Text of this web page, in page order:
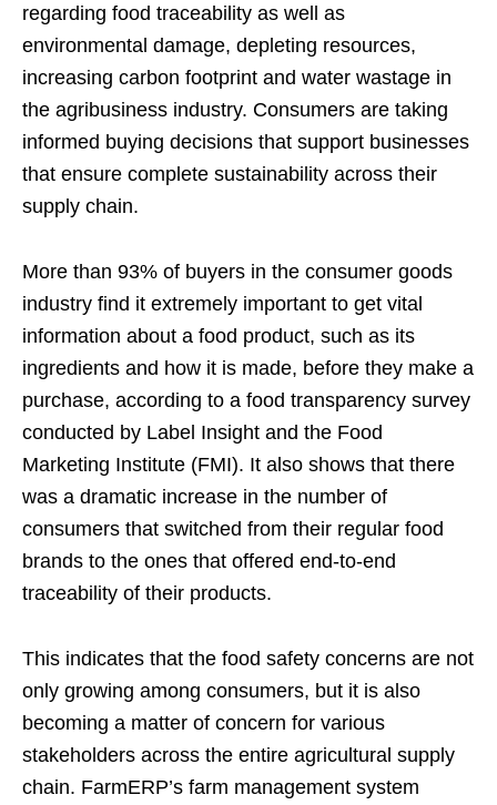
regarding food traceability as well as
environmental damage, depleting resources,
increasing carbon footprint and water wastage in
the agribusiness industry. Consumers are taking
informed buying decisions that support businesses
that ensure complete sustainability across their
supply chain.
More than 93% of buyers in the consumer goods
industry find it extremely important to get vital
information about a food product, such as its
ingredients and how it is made, before they make a
purchase, according to a food transparency survey
conducted by Label Insight and the Food
Marketing Institute (FMI). It also shows that there
was a dramatic increase in the number of
consumers that switched from their regular food
brands to the ones that offered end-to-end
traceability of their products.
This indicates that the food safety concerns are not
only growing among consumers, but it is also
becoming a matter of concern for various
stakeholders across the entire agricultural supply
chain. FarmERP’s farm management system